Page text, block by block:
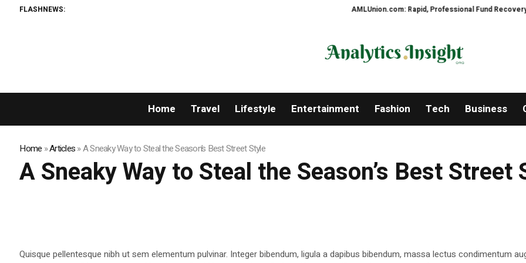
FLASHNEWS: AMLUnion.com: Rapid, Professional Fund Recovery Your
Home Travel Lifestyle Entertainment Fashion Tech Business
Home »Articles»A Sneaky Way to Steal the Season’s Best Street Style
A Sneaky Way to Steal the Season’s Best Street
Quisque pellentesque nibh ut sem elementum pulvinar. Integer bibendum, ligula a dapibus bibendum, massa lectus condimentum